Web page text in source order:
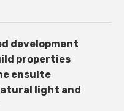
development
properties
ensuite
light and